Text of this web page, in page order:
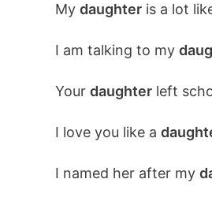
My daughteris a lot
I am talking to my
Your daughterleft
I love you like a
I named her after my